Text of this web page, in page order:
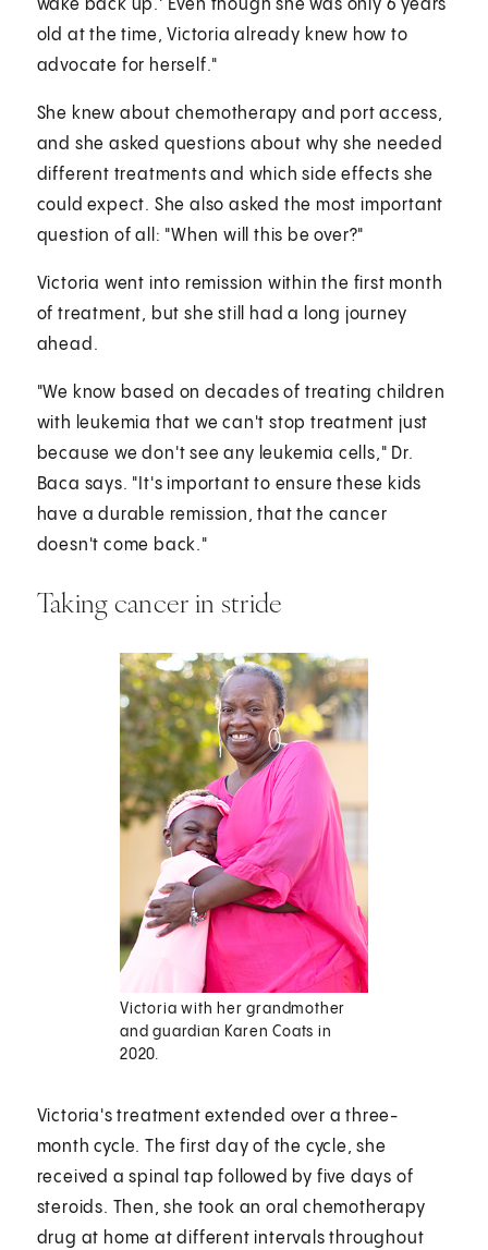
wake back up.' Even though she was only 6 years
old at the time, Victoria already knew how to
advocate for herself."
She knew about chemotherapy and port access,
and she asked questions about why she needed
different treatments and which side effects she
could expect. She also asked the most important
question of all: "When will this be over?"
Victoria went into remission within the first month
of treatment, but she still had a long journey
ahead.
"We know based on decades of treating children
with leukemia that we can't stop treatment just
because we don't see any leukemia cells," Dr.
Baca says. "It's important to ensure these kids
have a durable remission, that the cancer
doesn't come back."
Taking cancer in stride
Victoria with her grandmother
and guardian Karen Coats in
2020.
Victoria's treatment extended over a three-
month cycle. The first day of the cycle, she
received a spinal tap followed by five days of
steroids. Then, she took an oral chemotherapy
drug at home at different intervals throughout